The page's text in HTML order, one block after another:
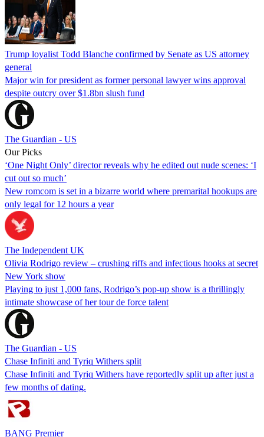
Trump loyalist Todd Blanche confirmed by Senate as US attorney
general
Major win for president as former personal lawyer wins approval
despite outcry over $1.8bn slush fund
The Guardian - US
Our Picks
‘One Night Only’ director reveals why he edited out nude scenes: ‘I
cut out so much’
New romcom is set in a bizarre world where premarital hookups are
only legal for 12 hours a year
The Independent UK
Olivia Rodrigo review – crushing riffs and infectious hooks at secret
New York show
Playing to just 1,000 fans, Rodrigo’s pop-up show is a thrillingly
intimate showcase of her tour de force talent
The Guardian - US
Chase Infiniti and Tyriq Withers split
Chase Infiniti and Tyriq Withers have reportedly split up after just a
few months of dating.
BANG Premier